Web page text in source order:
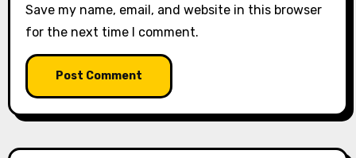
Save my name, email, and website in this browser
for the next time I comment.